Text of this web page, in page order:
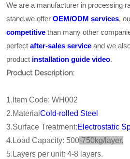
We are a manufacturer in processing
stand.we offer OEM/ODM services,
competitive than many other
perfectafter-sales service and we
product installation guide video.
Product Description:
1.Item Code: WH002
2.MaterialCold-rolled Steel
3.Surface Treatment:Electrostatic
4.Load Capacity: 500-750kg/layer.
5.Layers per unit: 4-8 layers.